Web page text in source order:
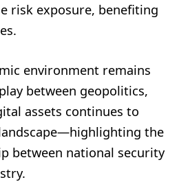
risk exposure, benefiting
environment remains
between geopolitics,
assets continues to
the
between national security